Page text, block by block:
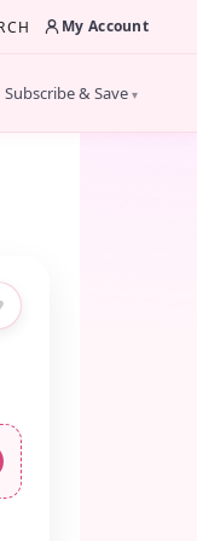
My Account
Subscribe & Save ▾
×